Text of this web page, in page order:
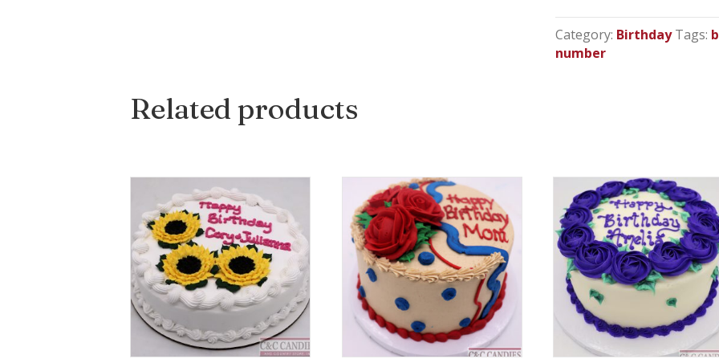
-
Cupcake
Cake
Category: Birthday Tags:
number
Related products